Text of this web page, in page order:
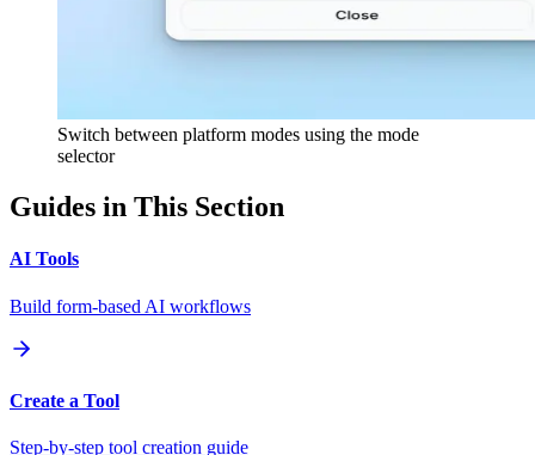
Switch between platform modes using the mode
selector
Guides in This Section
AI Tools
Build form-based AI workflows
Create a Tool
Step-by-step tool creation guide